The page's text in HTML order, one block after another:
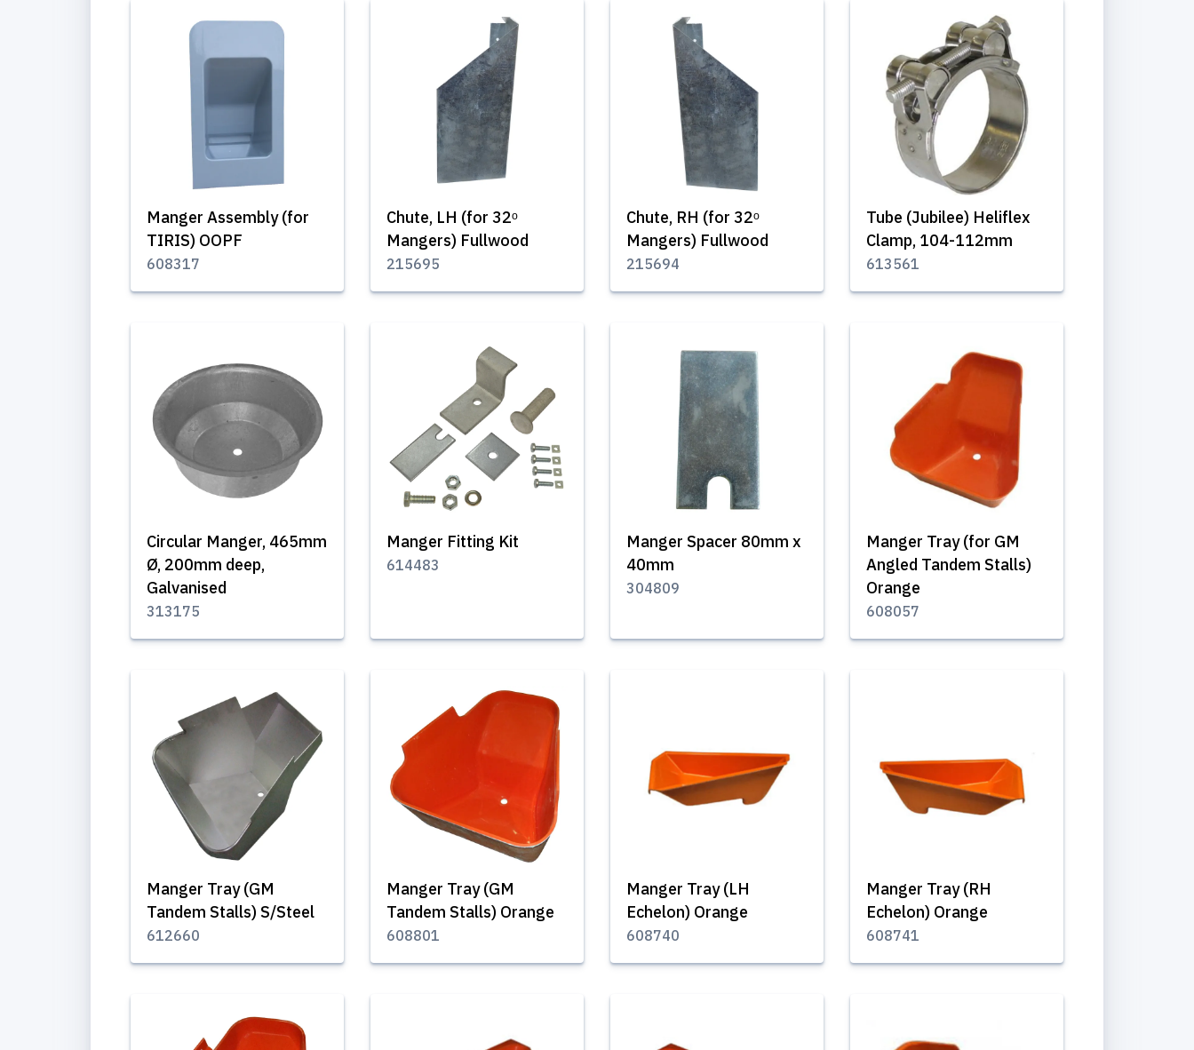
Manger Assembly (for
TIRIS) OOPF
608317
Chute, LH (for 32ᵒ
Mangers) Fullwood
215695
Chute, RH (for 32ᵒ
Mangers) Fullwood
215694
Tube (Jubilee) Heliflex
Clamp, 104-112mm
613561
Circular Manger, 465mm
Ø, 200mm deep,
Galvanised
313175
Manger Fitting Kit
614483
Manger Spacer 80mm x
40mm
304809
Manger Tray (for GM
Angled Tandem Stalls)
Orange
608057
Manger Tray (GM
Tandem Stalls) S/Steel
612660
Manger Tray (GM
Tandem Stalls) Orange
608801
Manger Tray (LH
Echelon) Orange
608740
Manger Tray (RH
Echelon) Orange
608741